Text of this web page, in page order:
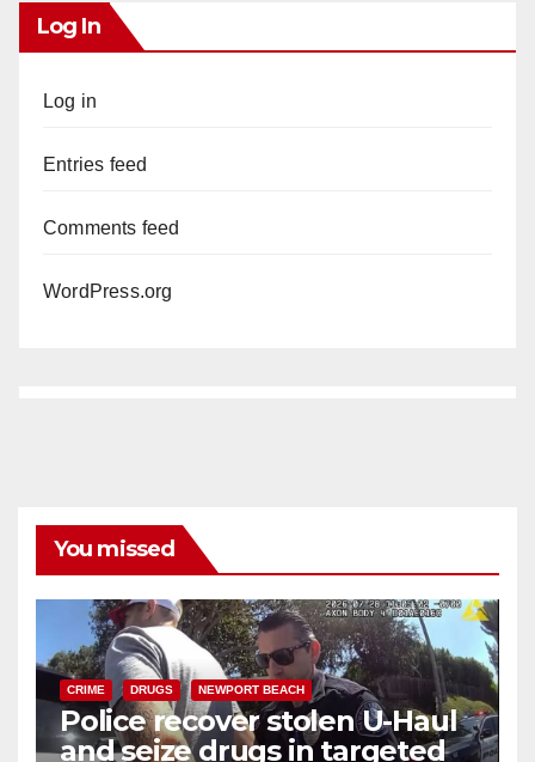
Log In
Log in
Entries feed
Comments feed
WordPress.org
You missed
CRIME DRUGS NEWPORT BEACH
Police recover stolen U-Haul
and seize drugs in targeted